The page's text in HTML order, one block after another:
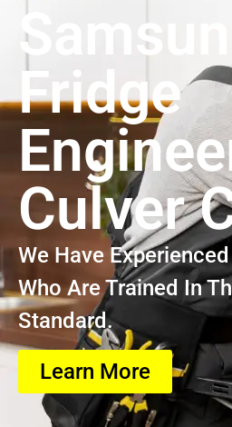
Samsung
Fridge
Culver
We Have
Who Are Trained In
Standard.
Learn More